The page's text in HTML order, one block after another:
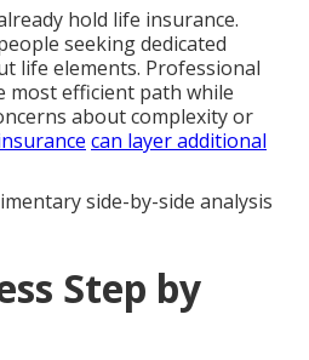
hold life insurance.
seeking dedicated
life elements. Professional
most efficient path while
about complexity or
can layer additional
side-by-side analysis
Step by